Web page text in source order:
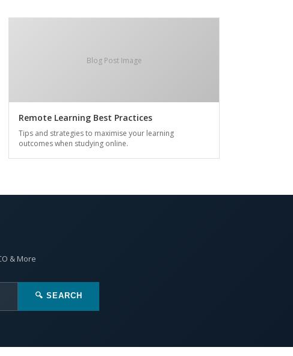
Blog Post Image
Remote Learning Best Practices
Tips and strategies to maximise your learning
outcomes when studying online.
& More
🔍 SEARCH